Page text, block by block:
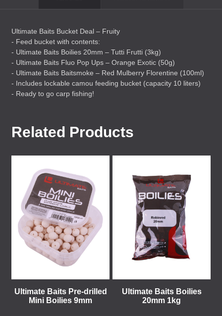
Ultimate Baits Bucket Deal – Fruity
- Feed bucket with contents:
- Ultimate Baits Boilies 20mm – Tutti Frutti (3kg)
- Ultimate Baits Fluo Pop Ups – Orange Exotic (50g)
- Ultimate Baits Baitsmoke – Red Mulberry Florentine (100ml)
- Includes lockable camou feeding bucket (capacity 10 liters)
- Ready to go carp fishing!
Related Products
Ultimate Baits Pre-drilled
Mini Boilies 9mm
Ultimate Baits Boilies
20mm 1kg